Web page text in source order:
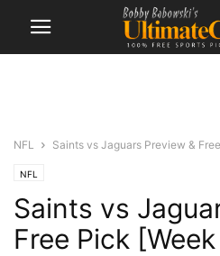
NFL Saints vs Jaguars Preview &
NFL
Saints vs
Free Pick